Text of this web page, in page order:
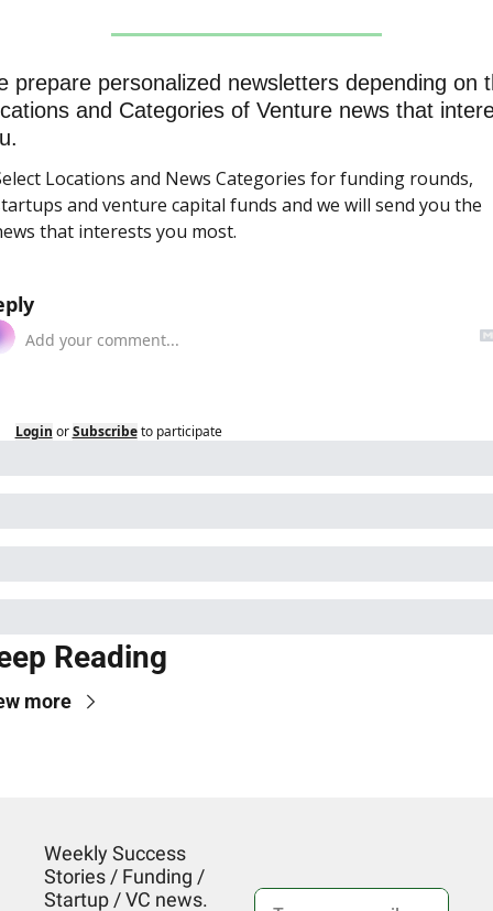
prepare personalized newsletters depending on
and Categories of Venture news that
Locations and News Categories for funding rounds,
and venture capital funds and we will send you the
that interests you most.
Login or Subscribe to participate
Reading
more
Weekly Success
Stories / Funding /
Startup / VC news.